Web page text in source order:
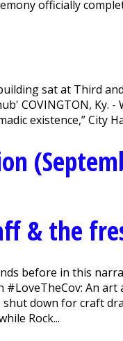
officially
sat at Third
COVINGTON, Ky.
existence,” City
& the
before in this
An
down for craft
Rock...